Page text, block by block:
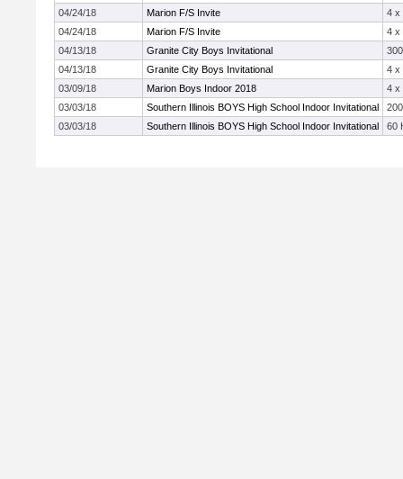
04/24/18
Marion F/S Invite
4 x
04/24/18
Marion F/S Invite
4 x
04/13/18
Granite City Boys Invitational
04/13/18
Granite City Boys Invitational
4 x
03/09/18
Marion Boys Indoor 2018
4 x
03/03/18
Southern Illinois BOYS High School Indoor Invitational
03/03/18
Southern Illinois BOYS High School Indoor Invitational 60